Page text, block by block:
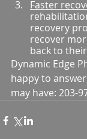
Faster
recovery
recover
back to
Dynamic Edge
happy to
may have: 203-